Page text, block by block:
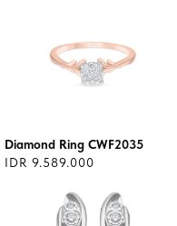
Diamond Ring CWF2035
IDR 9.589.000